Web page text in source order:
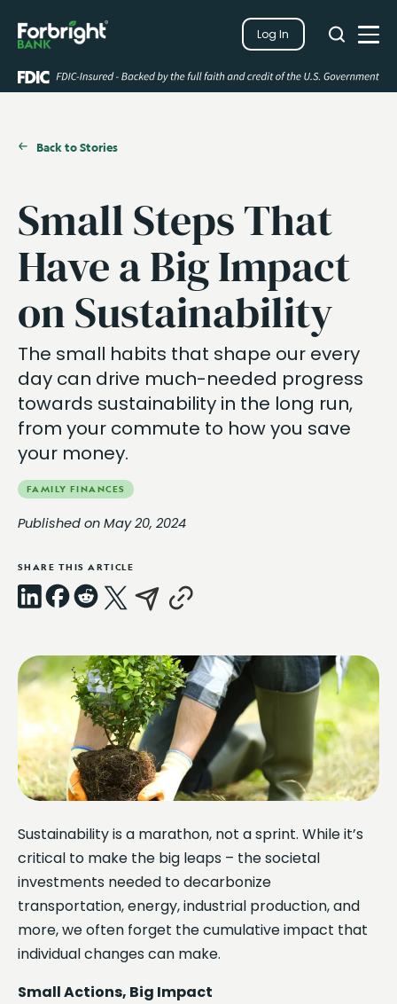
Log In
Search
Search
Close
Back to Stories
Small Steps That
Have a Big Impact
on Sustainability
The small habits that shape our every
day can drive much-needed progress
towards sustainability in the long run,
from your commute to how you save
your money.
FAMILY FINANCES
Published on May 20, 2024
SHARE THIS ARTICLE
Link
Sustainability is a marathon, not a sprint. While it’s
critical to make the big leaps – the societal
investments needed to decarbonize
transportation, energy, industrial production, and
more, we often forget the cumulative impact that
individual changes can make.
Small Actions, Big Impact